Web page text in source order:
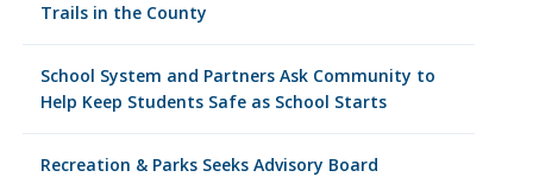
Trails in the County
School System and Partners Ask Community to
Help Keep Students Safe as School Starts
Recreation & Parks Seeks Advisory Board